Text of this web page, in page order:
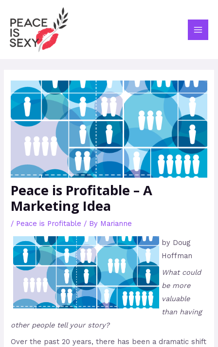
content
Peace is Profitable – A
Marketing Idea
/ Peace is Profitable / By Marianne
by Doug
Hoffman
What could
be more
valuable
than having
other people tell your story?
Over the past 20 years, there has been a dramatic shift
navigation